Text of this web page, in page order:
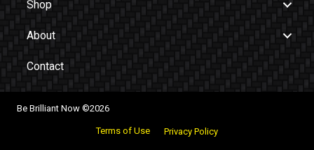
Shop
About
Contact
Be Brilliant Now ©2026
Terms of Use Privacy Policy